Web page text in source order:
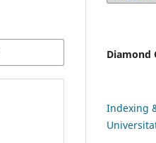
Diamond
Indexing